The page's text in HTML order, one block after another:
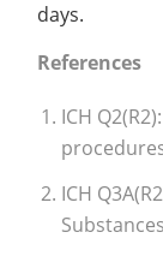
days.
References
ICH
ICH